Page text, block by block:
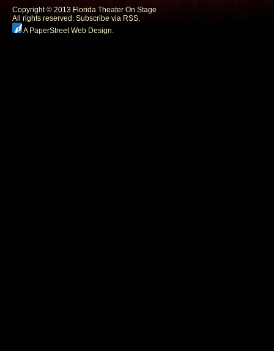
Copyright © 2013 Florida Theater On Stage
All rights reserved. Subscribe via RSS.
A PaperStreet Web Design.